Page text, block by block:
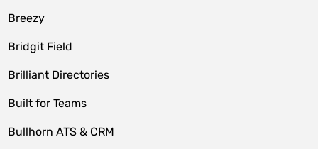
Breezy
Bridgit Field
Brilliant Directories
Built for Teams
Bullhorn ATS & CRM